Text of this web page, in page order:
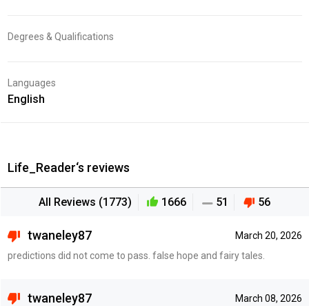
Degrees & Qualifications
Languages
English
Life_Reader‘s reviews
All Reviews (1773) 1666 51 56
March 20, 2026
twaneley87
predictions did not come to pass. false hope and fairy tales.
March 08, 2026
twaneley87